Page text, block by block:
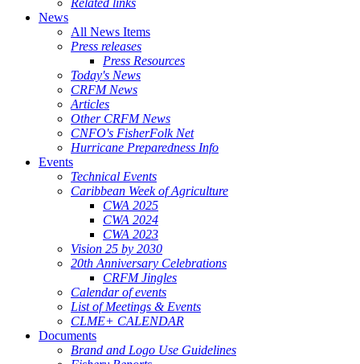
Related links
News
All News Items
Press releases
Press Resources
Today's News
CRFM News
Articles
Other CRFM News
CNFO's FisherFolk Net
Hurricane Preparedness Info
Events
Technical Events
Caribbean Week of Agriculture
CWA 2025
CWA 2024
CWA 2023
Vision 25 by 2030
20th Anniversary Celebrations
CRFM Jingles
Calendar of events
List of Meetings & Events
CLME+ CALENDAR
Documents
Brand and Logo Use Guidelines